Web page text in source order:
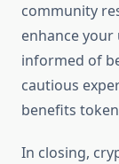
community
enhance
informed of
cautious
benefits
In closing,